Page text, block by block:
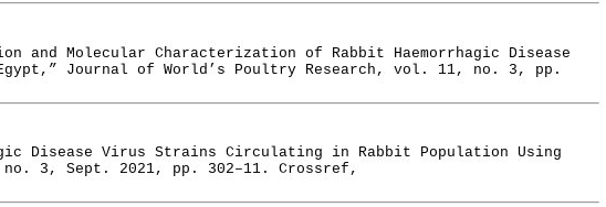
Molecular Characterization of Rabbit Haemorrhagic Disease
Journal of World’s Poultry Research, vol. 11, no. 3, pp.
Disease Virus Strains Circulating in Rabbit Population Using
3, Sept. 2021, pp. 302–11. Crossref,